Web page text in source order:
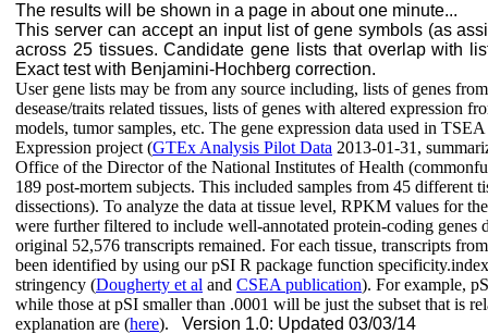
The results will be shown in a page in about one minute...
This server can accept an input list of gene symbols (as
across 25 tissues. Candidate gene lists that overlap with
Exact test with Benjamini-Hochberg correction.
User gene lists may be from any source including, lists of genes
desease/traits related tissues, lists of genes with altered expression
models, tumor samples, etc. The gene expression data used in
Expression project (GTEx Analysis Pilot Data 2013-01-31,
Office of the Director of the National Institutes of Health
189 post-mortem subjects. This included samples from 45 different
dissections). To analyze the data at tissue level, RPKM values for
were further filtered to include well-annotated protein-coding
original 52,576 transcripts remained. For each tissue, transcripts
been identified by using our pSI R package function
stringency (Dougherty et al and CSEA publication). For example,
while those at pSI smaller than .0001 will be just the subset that is
explanation are (here). Version 1.0: Updated 03/03/14